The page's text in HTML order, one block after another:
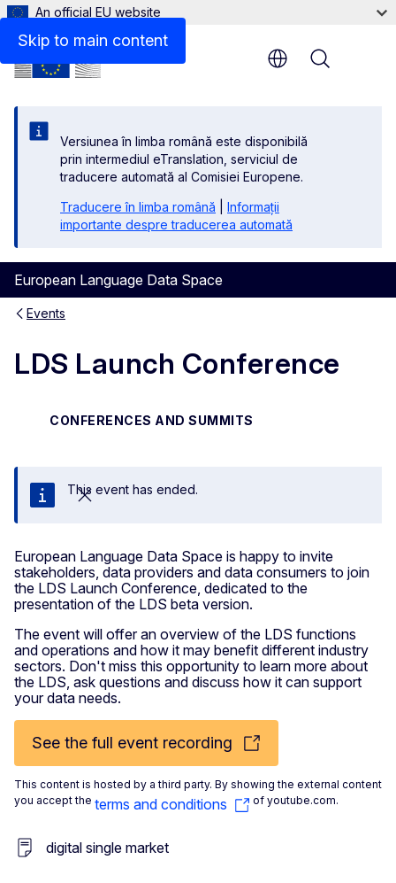
Skip to main content
An official EU website
Versiunea în limba română este disponibilă
prin intermediul eTranslation, serviciul de
traducere automată al Comisiei Europene.
Traducere în limba română
Informații
importante despre traducerea automată
European Language Data Space
Menu
Events
LDS Launch Conference
CONFERENCES AND SUMMITS
Close
This event has ended.
European Language Data Space is happy to invite
stakeholders, data providers and data consumers to join
the LDS Launch Conference, dedicated to the
presentation of the LDS beta version.
The event will offer an overview of the LDS functions
and operations and how it may benefit different industry
sectors. Don't miss this opportunity to learn more about
the LDS, ask questions and discuss how it can support
your data needs.
See the full event recording
This content is hosted by a third party. By showing the external content
you accept the terms and conditions of youtube.com.
digital single market